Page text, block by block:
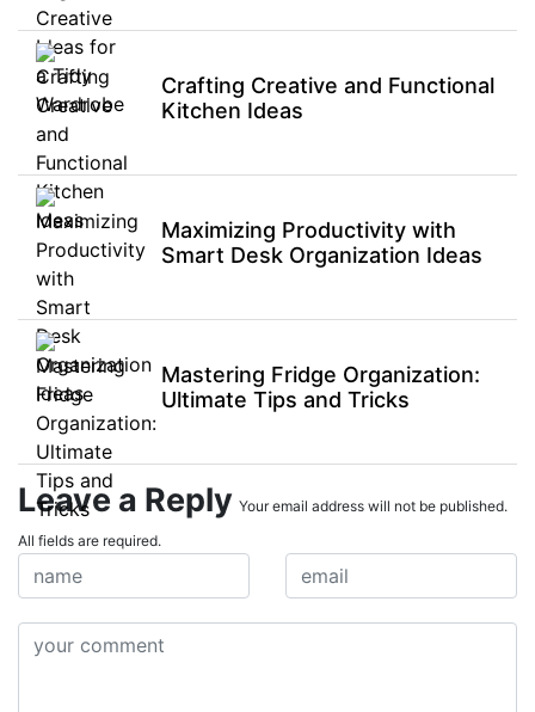
Crafting Creative and Functional
Kitchen Ideas
Maximizing Productivity with
Smart Desk Organization Ideas
Mastering Fridge Organization:
Ultimate Tips and Tricks
Leave a Reply Your email address will not be published.
All fields are required.